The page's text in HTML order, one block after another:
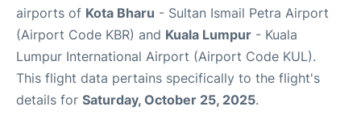
airports of Kota Bharu - Sultan Ismail Petra Airport
(Airport Code KBR) and Kuala Lumpur - Kuala
Lumpur International Airport (Airport Code KUL).
This flight data pertains specifically to the flight's
details for Saturday, October 25, 2025.